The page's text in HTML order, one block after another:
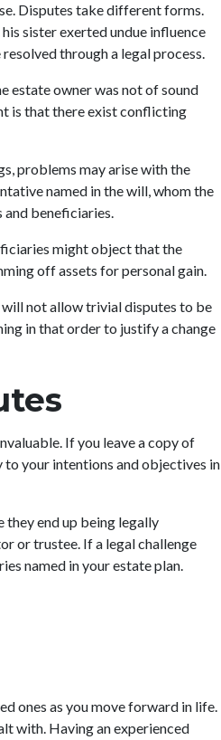
Disputes take different forms.
sister exerted undue influence
through a legal process.
estate owner was not of sound
is that there exist conflicting
problems may arise with the
named in the will, whom the
beneficiaries.
might object that the
off assets for personal gain.
not allow trivial disputes to be
in that order to justify a change
If you leave a copy of
your intentions and objectives in
they end up being legally
or trustee. If a legal challenge
named in your estate plan.
ones as you move forward in life.
with. Having an experienced